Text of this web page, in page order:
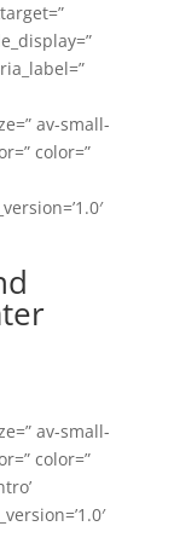
av-small-
color=”
av-small-
color=”